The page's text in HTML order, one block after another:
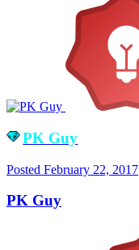
PK Guy
Posted February 22, 2017
PK Guy